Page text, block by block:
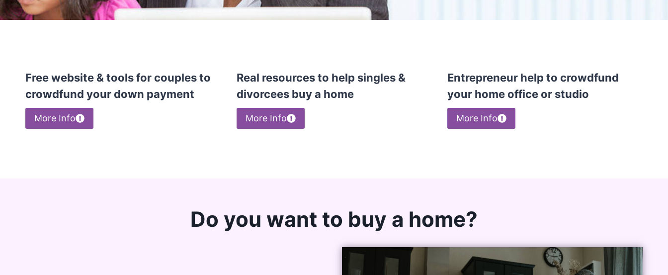
Free website & tools for couples to
crowdfund your down payment
More Info
Real resources to help singles &
divorcees buy a home
More Info
Entrepreneur help to crowdfund
your home office or studio
More Info
Do you want to buy a home?